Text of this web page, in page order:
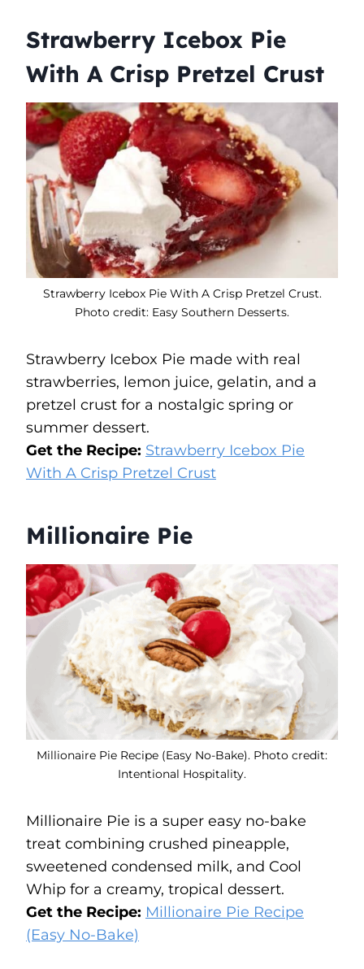
Strawberry Icebox Pie
With A Crisp Pretzel Crust
Strawberry Icebox Pie With A Crisp Pretzel Crust.
Photo credit: Easy Southern Desserts.
Strawberry Icebox Pie made with real
strawberries, lemon juice, gelatin, and a
pretzel crust for a nostalgic spring or
summer dessert.
Get the Recipe: Strawberry Icebox Pie
With A Crisp Pretzel Crust
Millionaire Pie
Millionaire Pie Recipe (Easy No-Bake). Photo credit:
Intentional Hospitality.
Millionaire Pie is a super easy no-bake
treat combining crushed pineapple,
sweetened condensed milk, and Cool
Whip for a creamy, tropical dessert.
Get the Recipe: Millionaire Pie Recipe
(Easy No-Bake)